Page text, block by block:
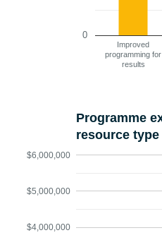
Improved
programming for
results
0
Programme
resource type
$4,000,000
$5,000,000
$6,000,000